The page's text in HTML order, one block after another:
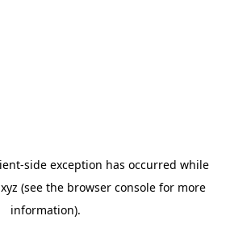
-side exception has occurred while
(see the browser console for more
information).